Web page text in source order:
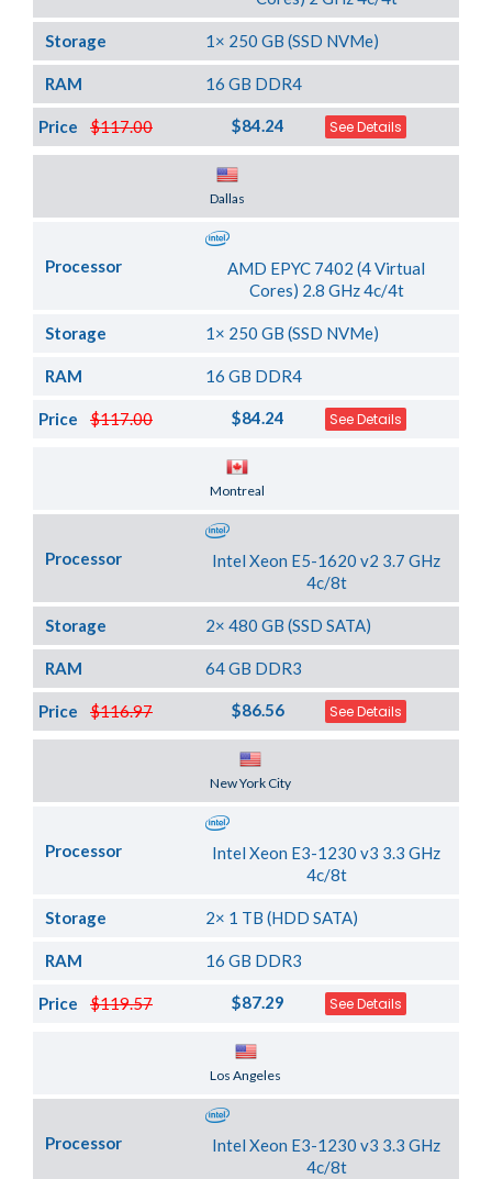
Storage 1× 250 GB (SSD NVMe)
RAM 16 GB DDR4
$117.00
Price $84.24 See Details
Dallas
Processor
AMD EPYC 7402 (4 Virtual
Cores) 2.8 GHz 4c/4t
Storage 1× 250 GB (SSD NVMe)
RAM 16 GB DDR4
$117.00
Price $84.24 See Details
Montreal
Processor
Intel Xeon E5-1620 v2 3.7 GHz
4c/8t
Storage 2× 480 GB (SSD SATA)
RAM 64 GB DDR3
$116.97
Price $86.56 See Details
New York City
Processor
Intel Xeon E3-1230 v3 3.3 GHz
4c/8t
Storage 2× 1 TB (HDD SATA)
RAM 16 GB DDR3
$119.57
Price $87.29 See Details
Los Angeles
Processor
Intel Xeon E3-1230 v3 3.3 GHz
4c/8t